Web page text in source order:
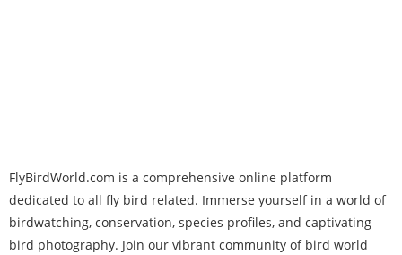
FlyBirdWorld.com is a comprehensive online platform
dedicated to all fly bird related. Immerse yourself in a world of
birdwatching, conservation, species profiles, and captivating
bird photography. Join our vibrant community of bird world